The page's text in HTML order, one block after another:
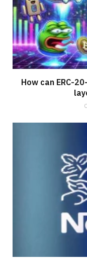
How can ERC-